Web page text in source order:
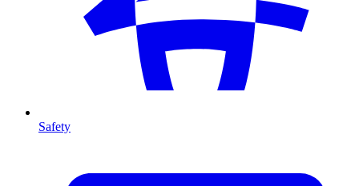
Safety